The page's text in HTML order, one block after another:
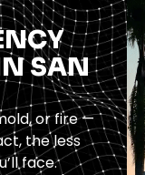
SAN
or fire —
the less
face.